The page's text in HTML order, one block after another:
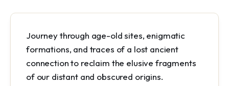
Journey through age-old sites, enigmatic
formations, and traces of a lost ancient
connection to reclaim the elusive fragments
of our distant and obscured origins.